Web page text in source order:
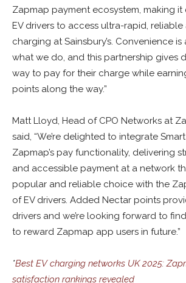
Zapmap payment ecosystem, making it
EV drivers to access ultra-rapid,
charging at Sainsbury’s. Convenience
what we do, and this partnership gives
way to pay for their charge while
points along the way.”
Matt Lloyd, Head of CPO Networks at
said, “We’re delighted to integrate
Zapmap’s pay functionality, delivering
and accessible payment at a network
popular and reliable choice with the
of EV drivers. Added Nectar points
drivers and we’re looking forward to
to reward Zapmap app users in future.”
*Best EV charging networks UK 2025:
satisfaction rankings revealed